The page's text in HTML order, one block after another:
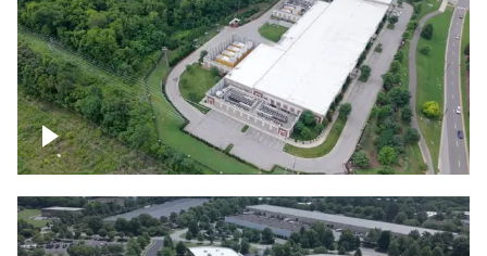
Datacenter